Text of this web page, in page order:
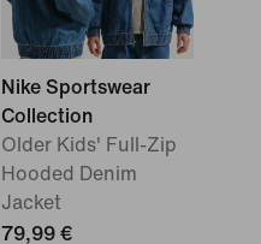
Nike Sportswear
Collection
Older Kids' Full-Zip
Hooded Denim
Jacket
79,99 €